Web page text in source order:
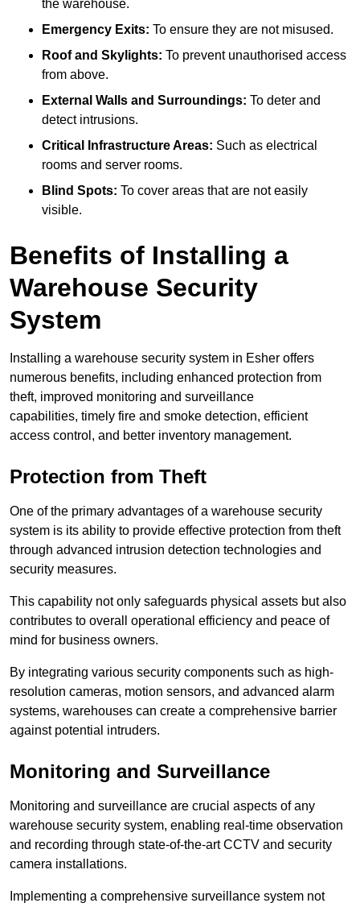
the warehouse.
Emergency Exits: To ensure they are not misused.
Roof and Skylights: To prevent unauthorised access
from above.
External Walls and Surroundings: To deter and
detect intrusions.
Critical Infrastructure Areas: Such as electrical
rooms and server rooms.
Blind Spots: To cover areas that are not easily
visible.
Benefits of Installing a
Warehouse Security
System
Installing a warehouse security system in Esher offers
numerous benefits, including enhanced protection from
theft, improved monitoring and surveillance
capabilities, timely fire and smoke detection, efficient
access control, and better inventory management.
Protection from Theft
One of the primary advantages of a warehouse security
system is its ability to provide effective protection from theft
through advanced intrusion detection technologies and
security measures.
This capability not only safeguards physical assets but also
contributes to overall operational efficiency and peace of
mind for business owners.
By integrating various security components such as high-
resolution cameras, motion sensors, and advanced alarm
systems, warehouses can create a comprehensive barrier
against potential intruders.
Monitoring and Surveillance
Monitoring and surveillance are crucial aspects of any
warehouse security system, enabling real-time observation
and recording through state-of-the-art CCTV and security
camera installations.
Implementing a comprehensive surveillance system not